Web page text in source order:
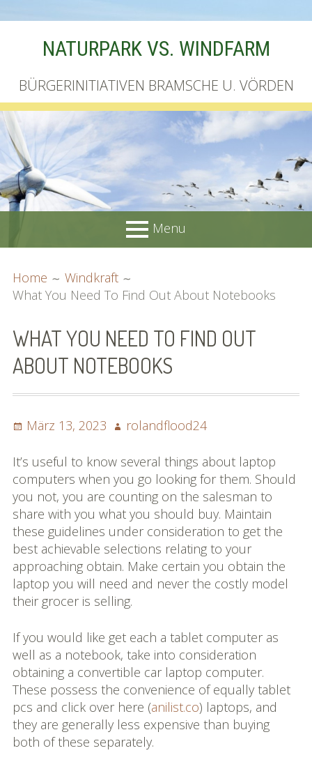
NATURPARK VS. WINDFARM
BÜRGERINITIATIVEN BRAMSCHE U. VÖRDEN
Menu
MENU
Unterschriftenliste online
Bilder (vorher)
Mit Musik
(Appell)
Impressum
Datenschutzbestimmun
gen
eiskalt erwischt
Datenschutzbestimmung
en
X-Keine Windkraft
Home
Windkraft
What You Need To Find Out About Notebooks
WHAT YOU NEED TO FIND OUT
ABOUT NOTEBOOKS
Posted
März 13, 2023 Author
rolandflood24
It’s useful to know several things about laptop
computers when you go looking for them. Should
you not, you are counting on the salesman to
share with you what you should buy. Maintain
these guidelines under consideration to get the
best achievable selections relating to your
approaching obtain. Make certain you obtain the
laptop you will need and never the costly model
their grocer is selling.
If you would like get each a tablet computer as
well as a notebook, take into consideration
obtaining a convertible car laptop computer.
These possess the convenience of equally tablet
pcs and click over here (anilist.co) laptops, and
they are generally less expensive than buying
both of these separately.